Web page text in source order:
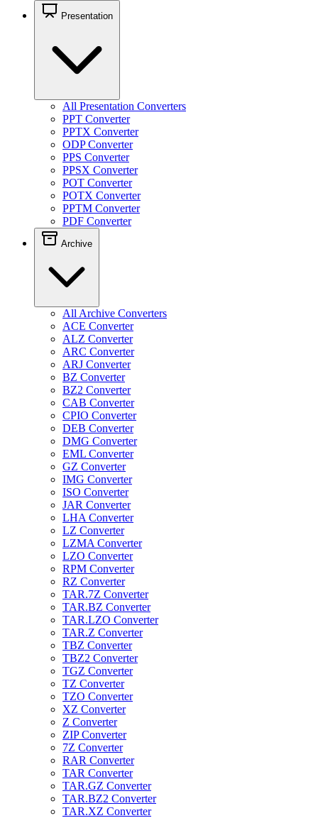
Presentation
All Presentation Converters
PPT Converter
PPTX Converter
ODP Converter
PPS Converter
PPSX Converter
POT Converter
POTX Converter
PPTM Converter
PDF Converter
Archive
All Archive Converters
ACE Converter
ALZ Converter
ARC Converter
ARJ Converter
BZ Converter
BZ2 Converter
CAB Converter
CPIO Converter
DEB Converter
DMG Converter
EML Converter
GZ Converter
IMG Converter
ISO Converter
JAR Converter
LHA Converter
LZ Converter
LZMA Converter
LZO Converter
RPM Converter
RZ Converter
TAR.7Z Converter
TAR.BZ Converter
TAR.LZO Converter
TAR.Z Converter
TBZ Converter
TBZ2 Converter
TGZ Converter
TZ Converter
TZO Converter
XZ Converter
Z Converter
ZIP Converter
7Z Converter
RAR Converter
TAR Converter
TAR.GZ Converter
TAR.BZ2 Converter
TAR.XZ Converter